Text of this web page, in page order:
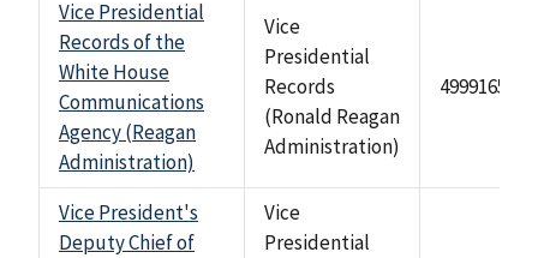
Vice Presidential
Records of the
White House
Communications
Agency (Reagan
Administration)
Vice
Presidential
Records
(Ronald Reagan
Administration)
499916571
Vice President's
Deputy Chief of
Vice
Presidential